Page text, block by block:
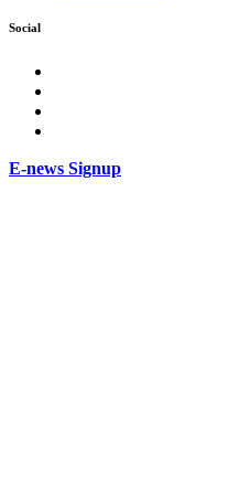
Social
E-news Signup